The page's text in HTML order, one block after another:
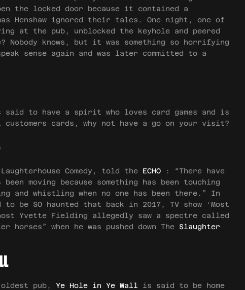
the locked door because it contained a
Henshaw ignored their tales. One night, one of
at the pub, unblocked the keyhole and peered
Nobody knows, but it was something so horrifying
sense again and was later committed to a
said to have a spirit who loves card games and is
cards, why not have a go on your visit?
Comedy, told the ECHO : “There have
moving because something has been touching
and whistling when no one has been there.” In
be SO haunted that back in 2017, TV show ‘Most
Yvette Fielding allegedly saw a spectre called
horses” when he was pushed down The Slaughter
pub, Ye Hole in Ye Wall is said to be home